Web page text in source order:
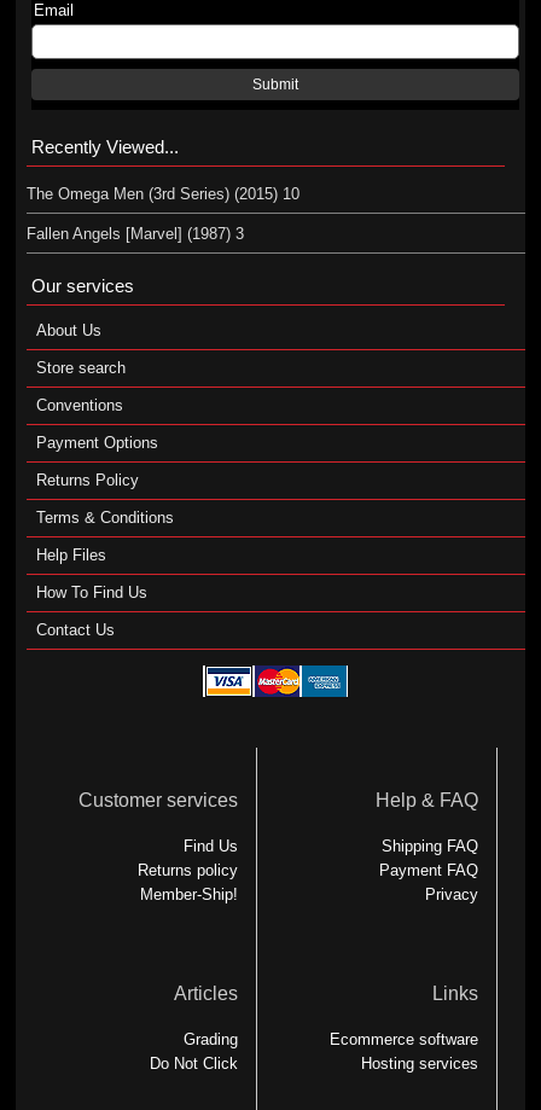
Email
Submit
Recently Viewed...
The Omega Men (3rd Series) (2015) 10
Fallen Angels [Marvel] (1987) 3
Our services
About Us
Store search
Conventions
Payment Options
Returns Policy
Terms & Conditions
Help Files
How To Find Us
Contact Us
Customer services
Find Us
Returns policy
Member-Ship!
Help & FAQ
Shipping FAQ
Payment FAQ
Privacy
Articles
Grading
Do Not Click
Links
Ecommerce software
Hosting services